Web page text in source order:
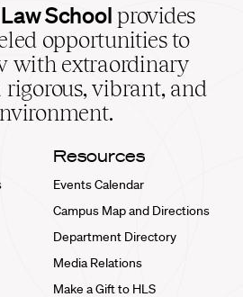
School provides
opportunities to
with extraordinary
rigorous, vibrant, and
Resources
Events Calendar
Campus Map and Directions
Department Directory
Media Relations
Make a Gift to HLS